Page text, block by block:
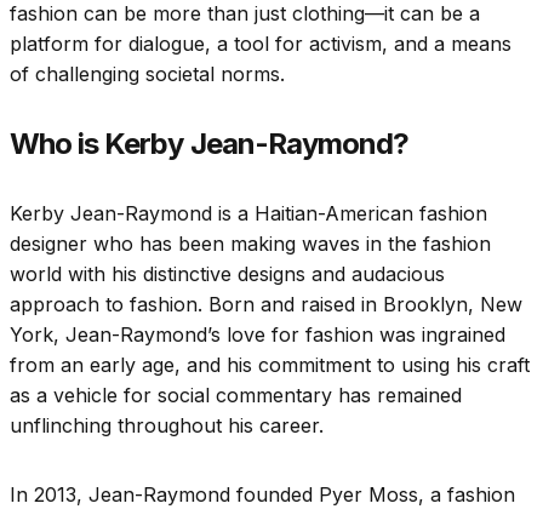
fashion can be more than just clothing—it can be a
platform for dialogue, a tool for activism, and a means
of challenging societal norms.
Who is Kerby Jean-Raymond?
Kerby Jean-Raymond is a Haitian-American fashion
designer who has been making waves in the fashion
world with his distinctive designs and audacious
approach to fashion. Born and raised in Brooklyn, New
York, Jean-Raymond’s love for fashion was ingrained
from an early age, and his commitment to using his craft
as a vehicle for social commentary has remained
unflinching throughout his career.
In 2013, Jean-Raymond founded Pyer Moss, a fashion